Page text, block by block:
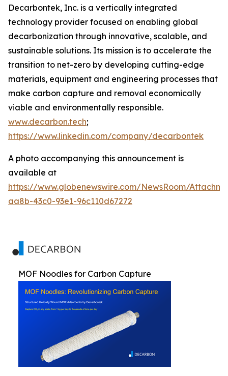
Decarbontek, Inc. is a vertically integrated
technology provider focused on enabling global
decarbonization through innovative, scalable, and
sustainable solutions. Its mission is to accelerate the
transition to net-zero by developing cutting-edge
materials, equipment and engineering processes that
make carbon capture and removal economically
viable and environmentally responsible.
www.decarbon.tech;
https://www.linkedin.com/company/decarbontek
A photo accompanying this announcement is
available at
https://www.globenewswire.com/NewsRoom/
aa8b-43c0-93e1-96c110d67272
MOF Noodles for Carbon Capture